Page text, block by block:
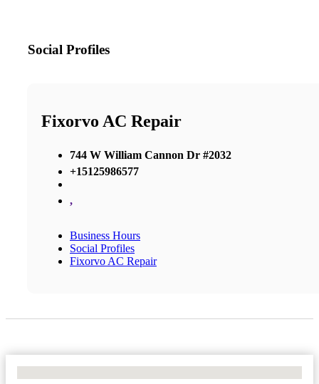
Social Profiles
Fixorvo AC Repair
744 W William Cannon Dr #2032
+15125986577
,
Business Hours
Social Profiles
Fixorvo AC Repair